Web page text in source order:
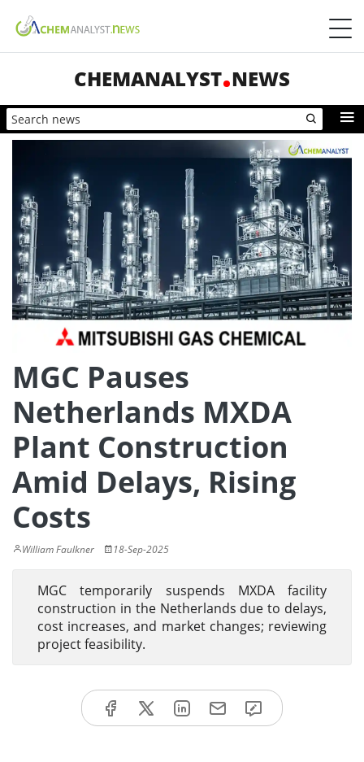
CHEMANALYST NEWS
MGC Pauses
Netherlands MXDA
Plant Construction
Amid Delays, Rising
Costs
William Faulkner 18-Sep-2025
MGC temporarily suspends MXDA facility
construction in the Netherlands due to delays,
cost increases, and market changes; reviewing
project feasibility.